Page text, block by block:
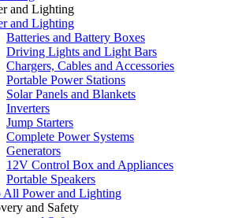
and Lighting
and Lighting
Batteries and Battery Boxes
Driving Lights and Light Bars
Chargers, Cables and Accessories
Portable Power Stations
Solar Panels and Blankets
Inverters
Jump Starters
Complete Power Systems
Generators
12V Control Box and Appliances
Portable Speakers
All Power and Lighting
and Safety